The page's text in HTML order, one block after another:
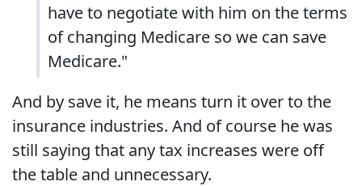
have to negotiate with him on the terms
of changing Medicare so we can save
Medicare."
And by save it, he means turn it over to the
insurance industries. And of course he was
still saying that any tax increases were off
the table and unnecessary.